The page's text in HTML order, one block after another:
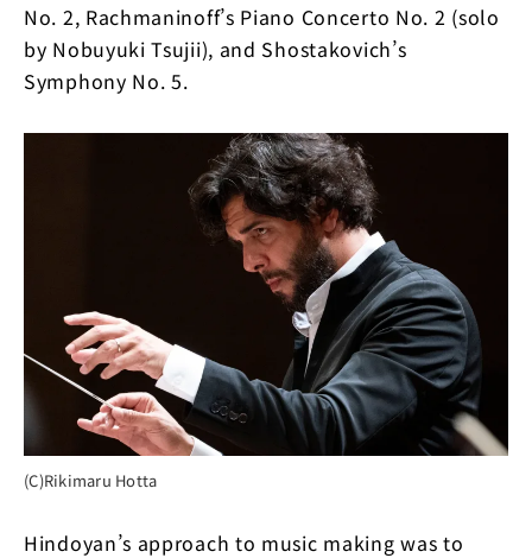
No. 2, Rachmaninoff’s Piano Concerto No. 2 (solo
by Nobuyuki Tsujii), and Shostakovich’s
Symphony No. 5.
(C)Rikimaru Hotta
Hindoyan’s approach to music making was to